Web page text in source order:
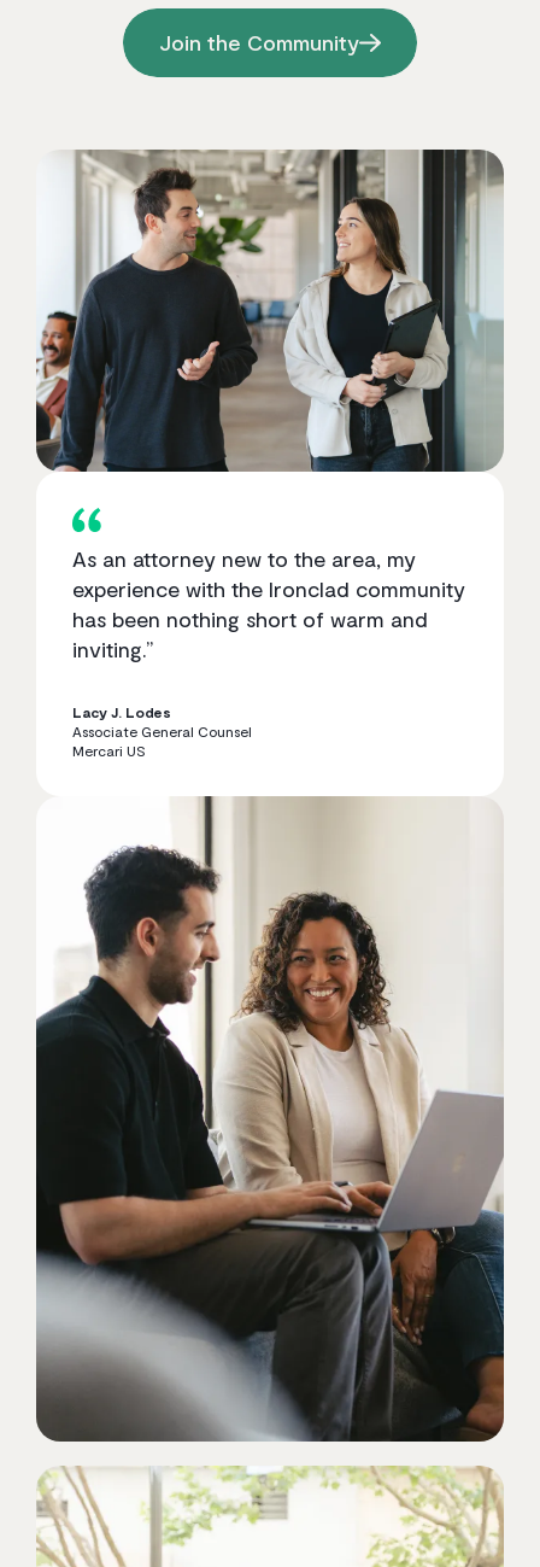
Join the Community
As an attorney new to the area, my
experience with the Ironclad community
has been nothing short of warm and
inviting.”
Lacy J. Lodes
Associate General Counsel
Mercari US